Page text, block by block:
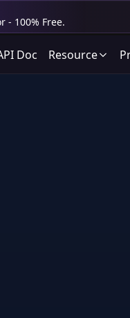
- 100% Free.
Doc Resource